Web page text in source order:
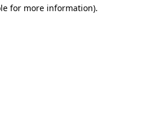
for more information).